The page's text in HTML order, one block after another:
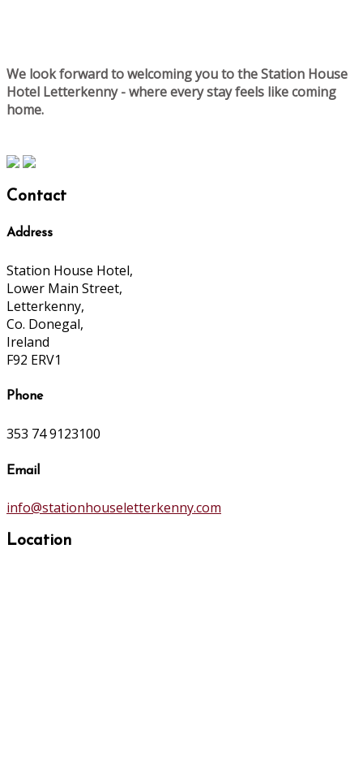
We look forward to welcoming you to the Station House
Hotel Letterkenny - where every stay feels like coming
home.
Contact
Address
Station House Hotel,
Lower Main Street,
Letterkenny,
Co. Donegal,
Ireland
F92 ERV1
Phone
353 74 9123100
Email
info@stationhouseletterkenny.com
Location